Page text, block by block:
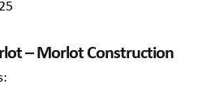
– Morlot Construction